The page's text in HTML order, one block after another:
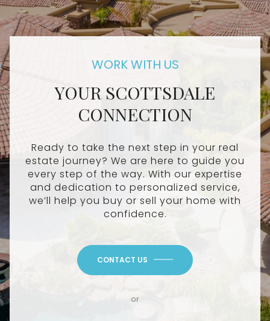
YOUR SCOTTSDALE
CONNECTION
Ready to take the next step in your real
estate journey? We are here to guide you
every step of the way. With our expertise
and dedication to personalized service,
we’ll help you buy or sell your home with
confidence.
CONTACT US
or